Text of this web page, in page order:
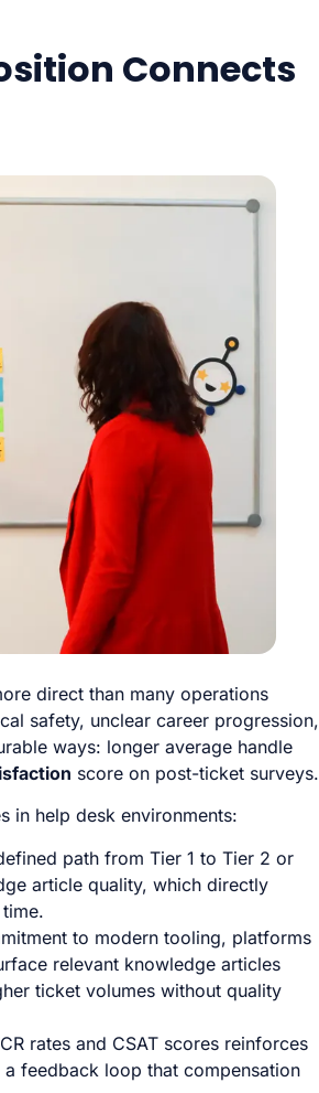
Connects
direct than many operations
safety, unclear career progression,
ways: longer average handle
score on post-ticket surveys.
in help desk environments:
path from Tier 1 to Tier 2 or
article quality, which directly
to modern tooling, platforms
relevant knowledge articles
ticket volumes without quality
rates and CSAT scores reinforces
feedback loop that compensation